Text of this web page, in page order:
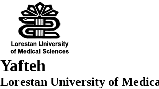
Yafteh
Lorestan University of